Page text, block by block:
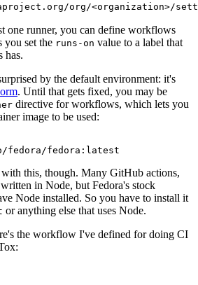
org/<organization>/
one runner, you can define workflows
you set the runs-on value to a label that
has.
by the default environment: it's
. Until that gets fixed, you may be
directive for workflows, which lets you
image to be used:
fedora/fedora:latest
this, though. Many GitHub actions,
written in Node, but Fedora's stock
Node installed. So you have to install it
or anything else that uses Node.
the workflow I've defined for doing CI